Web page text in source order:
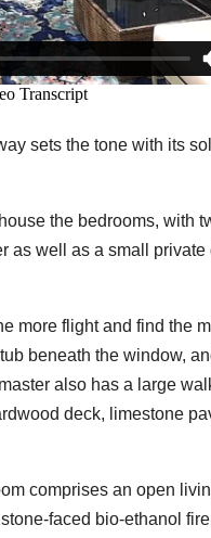
sets the tone with its
the bedrooms, with
as well as a small private
more flight and find the
beneath the window,
also has a large
deck, limestone
comprises an open
faced bio-ethanol